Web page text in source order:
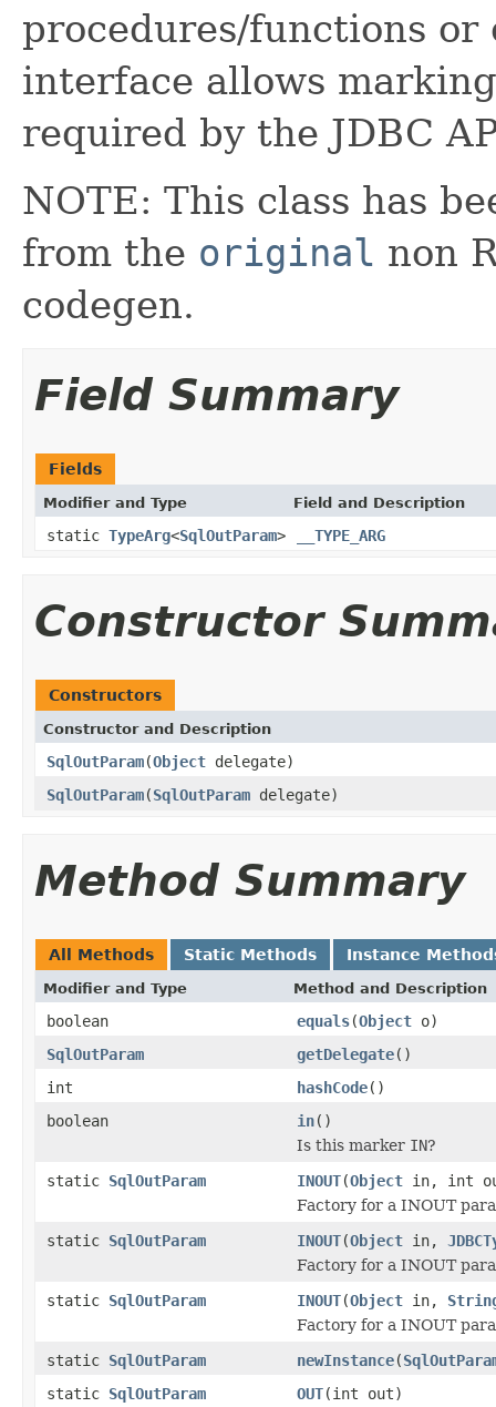
procedures/functions or
interface allows
required by the JDBC
NOTE: This class has
from the original non
codegen.
Field Summary
Fields
Modifier and Type Field and Description
static TypeArg<SqlOutParam> __TYPE_ARG
Constructor
Constructors
Constructor and Description
SqlOutParam(Object delegate)
SqlOutParam(SqlOutParam delegate)
Method Summary
All Methods Static Methods Instance
Modifier and Type Method and Description
boolean equals(Object o)
SqlOutParam
getDelegate()
int
hashCode()
boolean
in()
Is this marker IN?
static SqlOutParam INOUT(Object in, int
Factory for a INOUT
static SqlOutParam INOUT(Object in,
Factory for a INOUT
static SqlOutParam INOUT(Object in,
Factory for a INOUT
static SqlOutParam newInstance(
static SqlOutParam OUT(int out)